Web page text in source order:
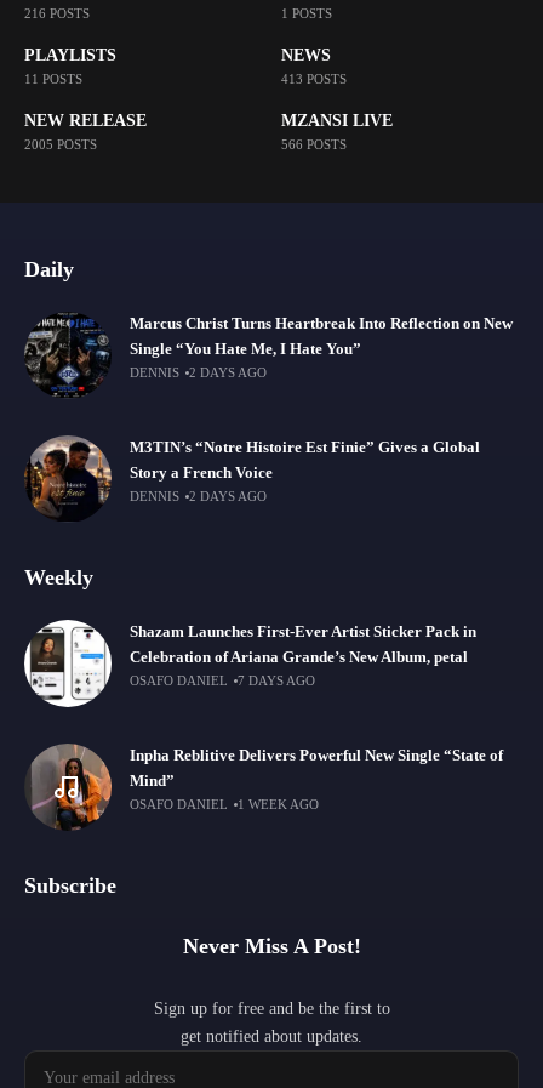
216 POSTS 1 POSTS
PLAYLISTS
11 POSTS
NEWS
413 POSTS
NEW RELEASE
2005 POSTS
MZANSI LIVE
566 POSTS
Daily
Marcus Christ Turns Heartbreak Into Reflection on New
Single “You Hate Me, I Hate You”
DENNIS 2 DAYS AGO
M3TIN’s “Notre Histoire Est Finie” Gives a Global
Story a French Voice
DENNIS 2 DAYS AGO
Weekly
Shazam Launches First-Ever Artist Sticker Pack in
Celebration of Ariana Grande’s New Album, petal
OSAFO DANIEL 7 DAYS AGO
Inpha Reblitive Delivers Powerful New Single “State of
Mind”
OSAFO DANIEL 1 WEEK AGO
Subscribe
Never Miss A Post!
Sign up for free and be the first to
get notified about updates.